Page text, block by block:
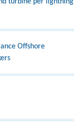
Offshore